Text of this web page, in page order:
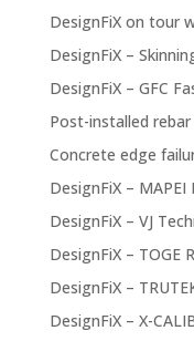
DesignFiX on tour
DesignFiX –
DesignFiX – GFC
Post-installed rebar
Concrete edge
DesignFiX – MAPEI
DesignFiX – VJ
DesignFiX – TOGE
DesignFiX –
DesignFiX – X-